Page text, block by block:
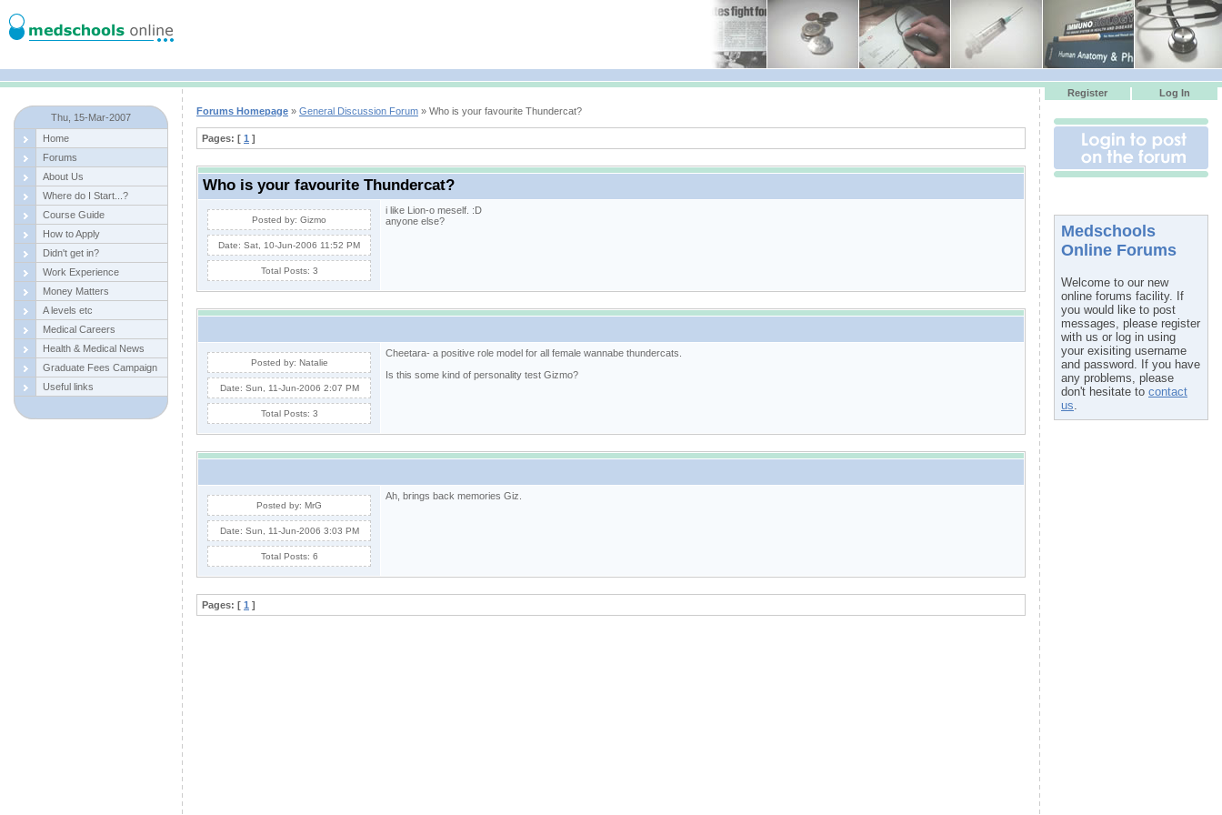
Thu, 15-Mar-2007
Home
Forums
About Us
Where do I Start...?
Course Guide
How to Apply
Didn't get in?
Work Experience
Money Matters
A levels etc
Medical Careers
Health & Medical News
Graduate Fees Campaign
Useful links
Forums Homepage » General Discussion Forum » Who is your favourite Thundercat?
Pages: [ 1 ]
Who is your favourite Thundercat?
Posted by: Gizmo
Date: Sat, 10-Jun-2006 11:52 PM
Total Posts: 3
i like Lion-o meself. :D
anyone else?
Posted by: Natalie
Date: Sun, 11-Jun-2006 2:07 PM
Total Posts: 3
Cheetara- a positive role model for all female wannabe thundercats.
Is this some kind of personality test Gizmo?
Posted by: MrG
Date: Sun, 11-Jun-2006 3:03 PM
Total Posts: 6
Ah, brings back memories Giz.
Pages: [ 1 ]
Register Log In
Medschools
Online Forums
Welcome to our new
online forums facility. If
you would like to post
messages, please register
with us or log in using
your exisiting username
and password. If you have
any problems, please
don't hesitate to contact
us.